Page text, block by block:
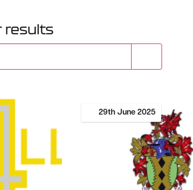
results
29th June2025